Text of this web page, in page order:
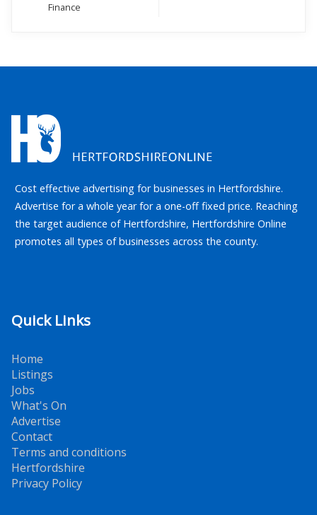
Finance
Cost effective advertising for businesses in Hertfordshire.
Advertise for a whole year for a one-off fixed price. Reaching
the target audience of Hertfordshire, Hertfordshire Online
promotes all types of businesses across the county.
Quick Links
Home
Listings
Jobs
What's On
Advertise
Contact
Terms and conditions
Hertfordshire
Privacy Policy